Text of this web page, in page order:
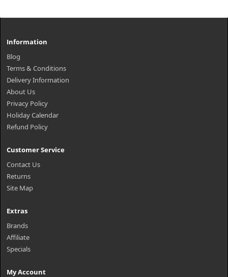
Information
Blog
Terms & Conditions
Delivery Information
About Us
Privacy Policy
Holiday Calendar
Refund Policy
Customer Service
Contact Us
Returns
Site Map
Extras
Brands
Affiliate
Specials
My Account